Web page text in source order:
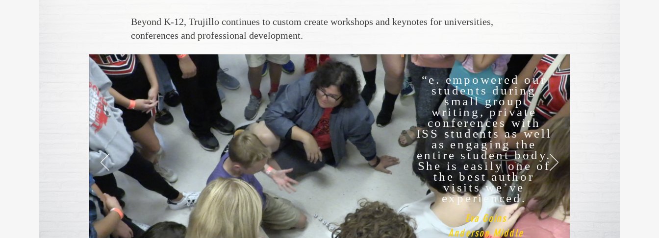
Beyond K-12, Trujillo continues to custom create workshops and keynotes for universities,
conferences and professional development.
“e. empowered our
students during
small group
writing, private
conferences with
ISS students as well
as engaging the
entire student body.
She is easily one of
the best author
visits we’ve
experienced.
Eva Goins
Anderson Middle